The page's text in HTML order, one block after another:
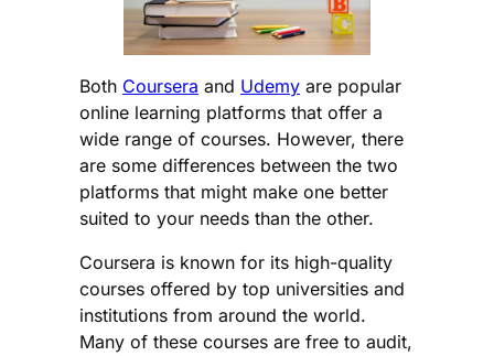
Both Coursera and Udemy are popular
online learning platforms that offer a
wide range of courses. However, there
are some differences between the two
platforms that might make one better
suited to your needs than the other.
Coursera is known for its high-quality
courses offered by top universities and
institutions from around the world.
Many of these courses are free to audit,